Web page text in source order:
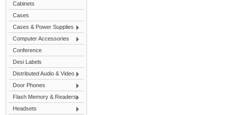
Cabinets
Cases
Cases & Power Supplies
Computer Accessories
Conference
Desi Labels
Distributed Audio & Video
Door Phones
Flash Memory & Readers
Headsets